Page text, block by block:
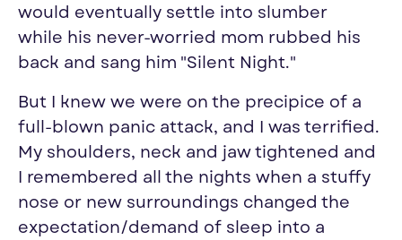
would eventually settle into slumber
while his never-worried mom rubbed his
back and sang him "Silent Night."
But I knew we were on the precipice of a
full-blown panic attack, and I was terrified.
My shoulders, neck and jaw tightened and
I remembered all the nights when a stuffy
nose or new surroundings changed the
expectation/demand of sleep into a